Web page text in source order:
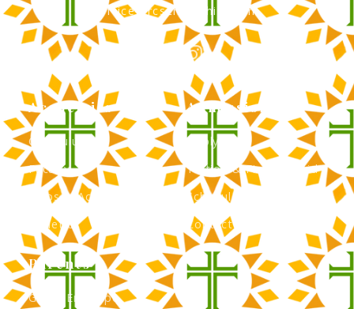
office@rcscherryhill.com
Academics
Curriculum
Faculty
Clubs & Activities
Athletics
Admissions
Apply Now
Tuition & Financial Aid
Schedule a Tour
Contact Admissions
Parents
Green Envelope